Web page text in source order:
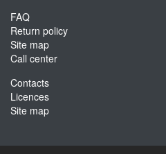
FAQ
Return policy
Site map
Call center
Contacts
Licences
Site map